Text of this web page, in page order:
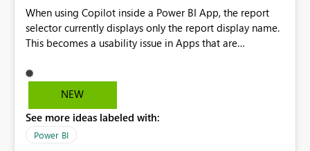
When using Copilot inside a Power BI App, the report
selector currently displays only the report display name.
This becomes a usability issue in Apps that are
repeated across different phases or categories. For
example: Phase 1 ├─ Defects └─ Incidents Phase 2 ├─
users only see: Defects Defects Incidents Incidents
There is no indication of which report belongs to which
NEW
See more ideas labeled with:
Power BI